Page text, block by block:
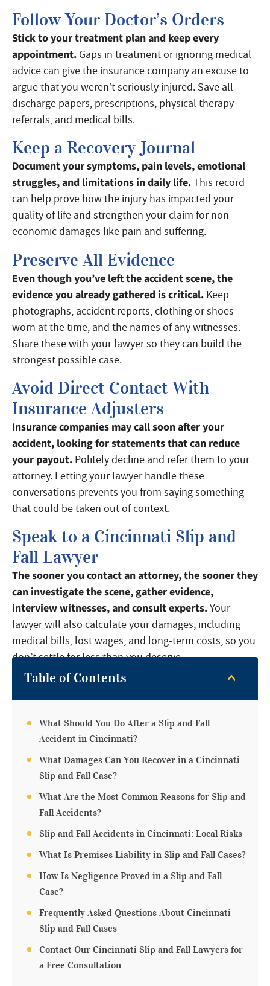
Follow Your Doctor’s Orders
Stick to your treatment plan and keep every
appointment. Gaps in treatment or ignoring medical
advice can give the insurance company an excuse to
argue that you weren’t seriously injured. Save all
discharge papers, prescriptions, physical therapy
referrals, and medical bills.
Keep a Recovery Journal
Document your symptoms, pain levels, emotional
struggles, and limitations in daily life.This record
can help prove how the injury has impacted your
quality of life and strengthen your claim for non-
economic damages like pain and suffering.
Preserve All Evidence
Even though you’ve left the accident scene, the
evidence you already gathered is critical. Keep
photographs, accident reports, clothing or shoes
worn at the time, and the names of any witnesses.
Share these with your lawyer so they can build the
strongest possible case.
Avoid Direct Contact With
Insurance Adjusters
Insurance companies may call soon after your
accident, looking for statements that can reduce
your payout. Politely decline and refer them to your
attorney. Letting your lawyer handle these
conversations prevents you from saying something
that could be taken out of context.
Speak to a Cincinnati Slip and
Fall Lawyer
The sooner you contact an attorney, the sooner they
can investigate the scene, gather evidence,
interview witnesses, and consult experts.Your
lawyer will also calculate your damages, including
medical bills, lost wages, and long-term costs, so you
don’t settle for less than you deserve.
Table of Contents
What Should You Do After a Slip and Fall
Accident in Cincinnati?
What Damages Can You Recover in a Cincinnati
Slip and Fall Case?
What Are the Most Common Reasons for Slip and
Fall Accidents?
Slip and Fall Accidents in Cincinnati: Local Risks
What Is Premises Liability in Slip and Fall Cases?
How Is Negligence Proved in a Slip and Fall
Case?
Frequently Asked Questions About Cincinnati
Slip and Fall Cases
Contact Our Cincinnati Slip and Fall Lawyers for
a Free Consultation